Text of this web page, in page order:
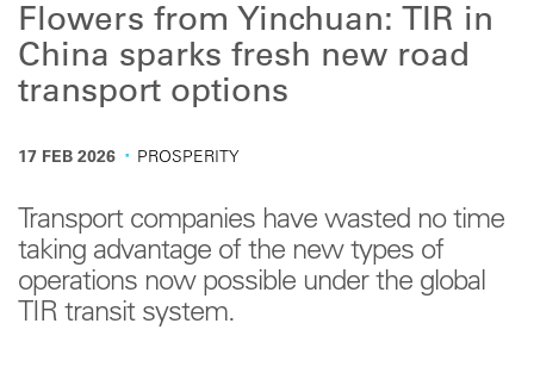
Flowers from Yinchuan: TIR in
China sparks fresh new road
transport options
17 FEB 2026 · PROSPERITY
Transport companies have wasted no time
taking advantage of the new types of
operations now possible under the global
TIR transit system.